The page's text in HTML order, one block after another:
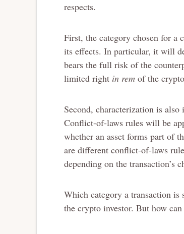
respects.
First, the category chosen for
its effects. In particular, it will
bears the full risk of the
limited right in rem of the
Second, characterization is
Conflict-of-laws rules will be
whether an asset forms part of
are different conflict-of-laws
depending on the transaction’s
Which category a transaction
the crypto investor. But how